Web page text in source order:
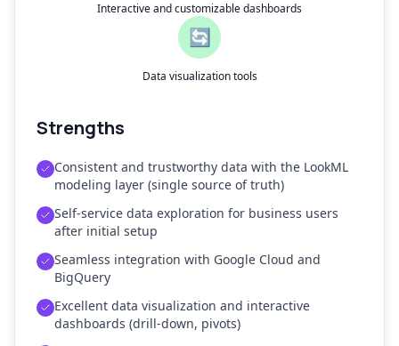
Interactive and customizable dashboards
🔄
Data visualization tools
Strengths
Consistent and trustworthy data with the LookML
modeling layer (single source of truth)
Self-service data exploration for business users
after initial setup
Seamless integration with Google Cloud and
BigQuery
Excellent data visualization and interactive
dashboards (drill-down, pivots)